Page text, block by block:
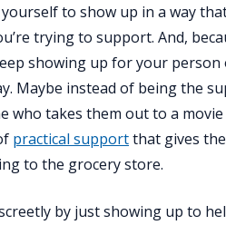
to show up in a way
trying to support. And,
showing up for your
Maybe instead of being the
who takes them out to a
practical supportthat gives
to the grocery store.
by just showing up to